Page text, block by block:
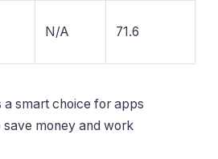
N/A 71.6
a smart choice for apps
save money and work